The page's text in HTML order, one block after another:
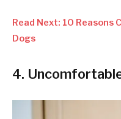
Read Next: 10 Reasons
Dogs
4.